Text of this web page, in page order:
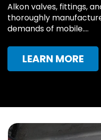
Alkon valves, fittings,
thoroughly
demands of mobile….
LEARN MORE